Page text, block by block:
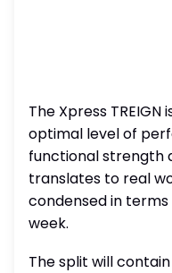
The Xpress
optimal level of
functional strength
translates to real
condensed in
week.
The split will